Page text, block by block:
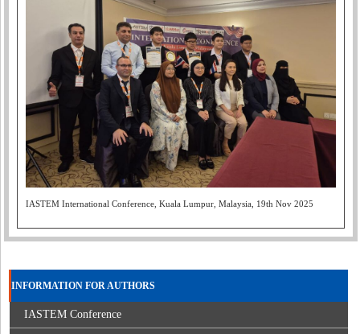
IASTEM International Conference, Kuala Lumpur, Malaysia, 19th Nov 2025
INFORMATION FOR AUTHORS
IASTEM Conference